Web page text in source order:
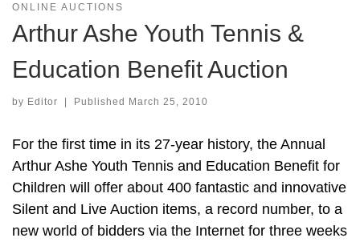
ONLINE AUCTIONS
Arthur Ashe Youth Tennis &
Education Benefit Auction
by Editor Published March 25, 2010
For the first time in its 27-year history, the Annual
Arthur Ashe Youth Tennis and Education Benefit for
Children will offer about 400 fantastic and innovative
Silent and Live Auction items, a record number, to a
new world of bidders via the Internet for three weeks